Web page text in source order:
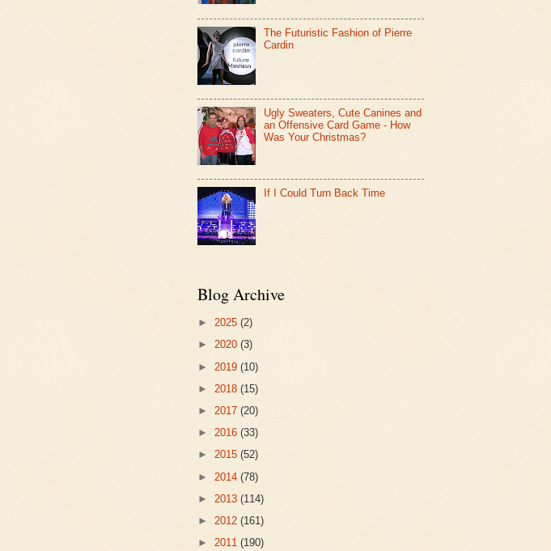
The Futuristic Fashion of Pierre
Cardin
Ugly Sweaters, Cute Canines and
an Offensive Card Game - How
Was Your Christmas?
If I Could Turn Back Time
Blog Archive
► 2025 (2)
► 2020 (3)
► 2019 (10)
► 2018 (15)
► 2017 (20)
► 2016 (33)
► 2015 (52)
► 2014 (78)
► 2013 (114)
► 2012 (161)
► 2011 (190)